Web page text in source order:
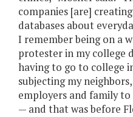
companies [are]
databases about
I remember being on a
protester in my college
having to go to college
subjecting my
employers and family
— and that was before